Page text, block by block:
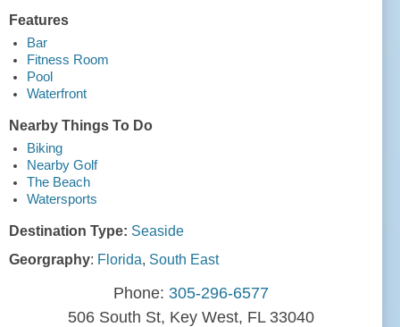
Features
Bar
Fitness Room
Pool
Waterfront
Nearby Things To Do
Biking
Nearby Golf
The Beach
Watersports
Destination Type: Seaside
Georgraphy: Florida, South East
Phone: 305-296-6577
506 South St, Key West, FL 33040